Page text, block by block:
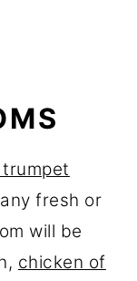
fresh or
will be
chicken of